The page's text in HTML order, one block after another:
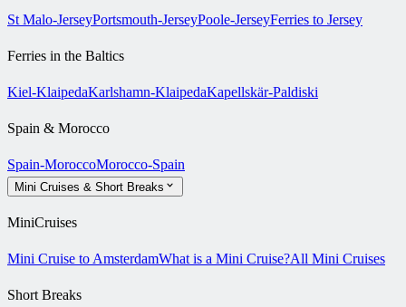
St Malo-JerseyPortsmouth-JerseyPoole-JerseyFerries to Jersey
Ferries in the Baltics
Kiel-KlaipedaKarlshamn-KlaipedaKapellskär-Paldiski
Spain & Morocco
Spain-MoroccoMorocco-Spain
Mini Cruises & Short Breaks
MiniCruises
Mini Cruise to AmsterdamWhat is a Mini Cruise?All Mini Cruises
Short Breaks